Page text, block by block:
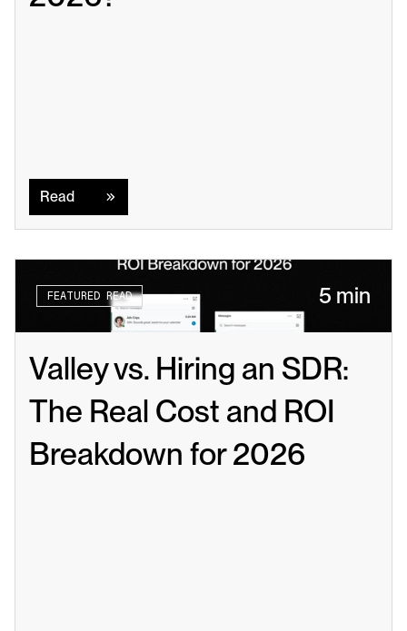
Read
FEATURED READ 5 min
Valley vs. Hiring an SDR:
The Real Cost and ROI
Breakdown for 2026